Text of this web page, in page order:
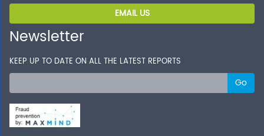
EMAIL US
Newsletter
KEEP UP TO DATE ON ALL THE LATEST REPORTS
Go